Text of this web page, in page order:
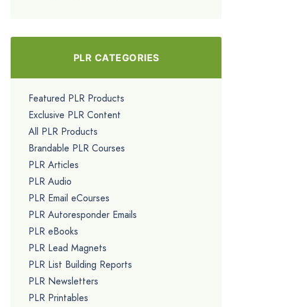
PLR CATEGORIES
Featured PLR Products
Exclusive PLR Content
All PLR Products
Brandable PLR Courses
PLR Articles
PLR Audio
PLR Email eCourses
PLR Autoresponder Emails
PLR eBooks
PLR Lead Magnets
PLR List Building Reports
PLR Newsletters
PLR Printables